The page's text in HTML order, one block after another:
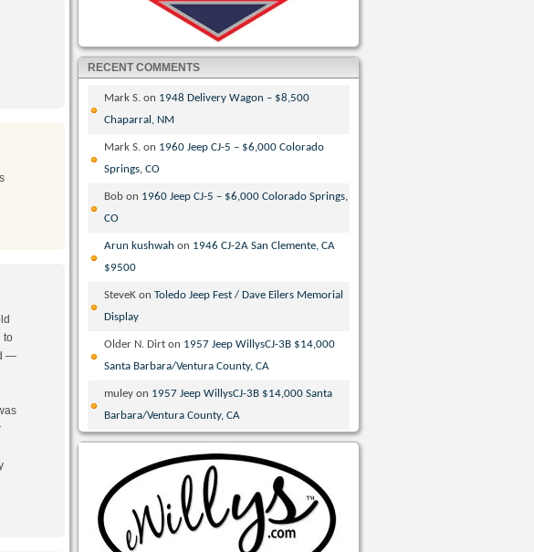
to
—
RECENT COMMENTS
Mark S. on 1948 Delivery Wagon – $8,500
Chaparral, NM
Mark S. on 1960 Jeep CJ-5 – $6,000 Colorado
Springs, CO
Bob on 1960 Jeep CJ-5 – $6,000 Colorado Springs,
CO
Arun kushwah on 1946 CJ-2A San Clemente, CA
$9500
SteveK onToledo Jeep Fest / Dave Eilers Memorial
Display
Older N. Dirt on 1957 Jeep WillysCJ-3B $14,000
Santa Barbara/Ventura County, CA
muley on 1957 Jeep WillysCJ-3B $14,000 Santa
Barbara/Ventura County, CA